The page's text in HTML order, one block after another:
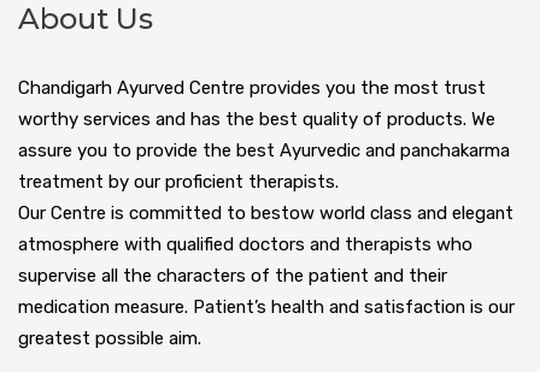
Triglycerides
Typhoid
Ulcerative Colitis
Urticaria
Urethritis
Underweight
About Us
Chandigarh Ayurved Centre provides you the most trust
worthy services and has the best quality of products. We
assure you to provide the best Ayurvedic and panchakarma
treatment by our proficient therapists.
Our Centre is committed to bestow world class and elegant
atmosphere with qualified doctors and therapists who
supervise all the characters of the patient and their
medication measure. Patient’s health and satisfaction is our
greatest possible aim.